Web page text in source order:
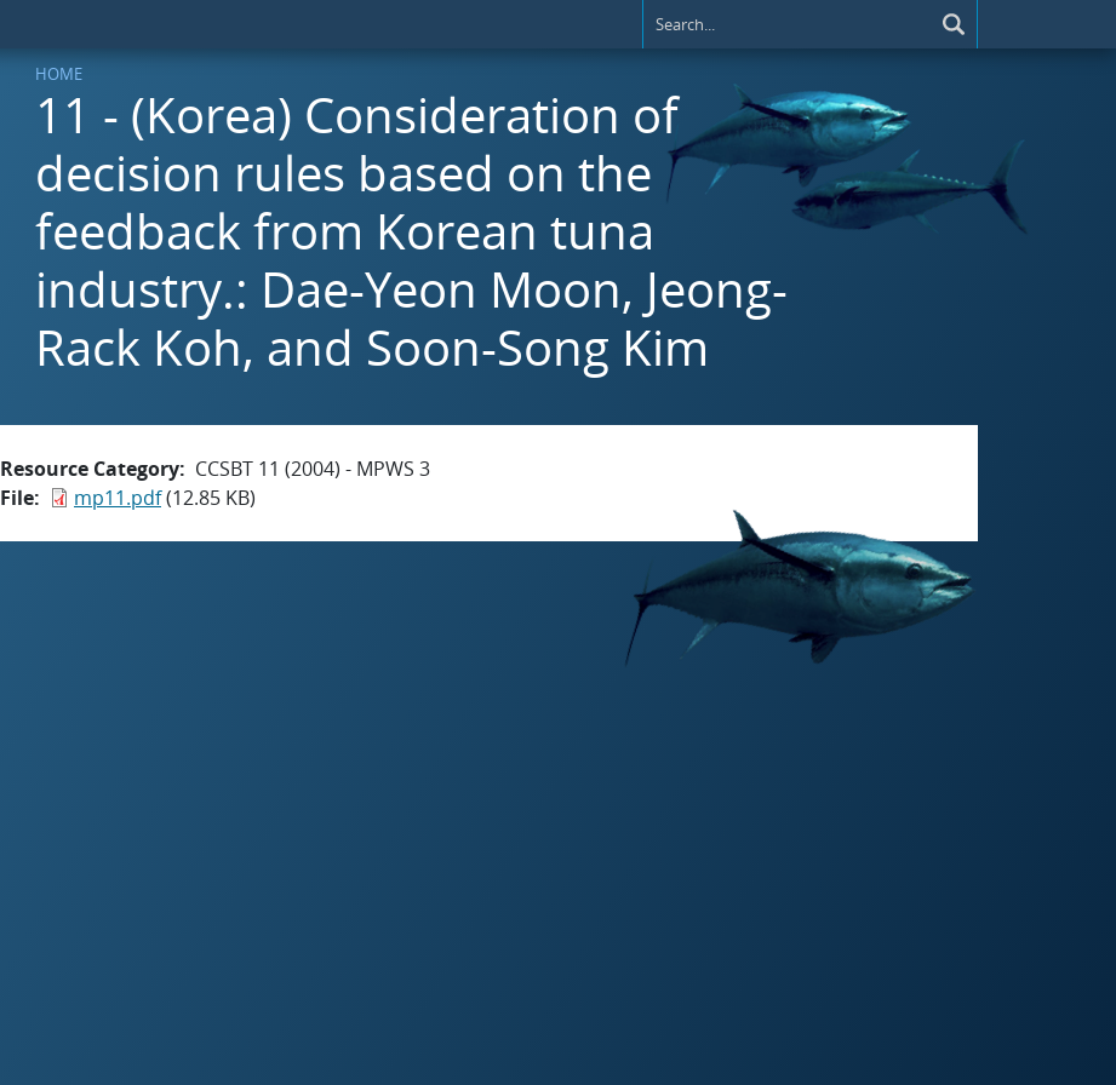
HOME
11 - (Korea) Consideration of
decision rules based on the
feedback from Korean tuna
industry.: Dae-Yeon Moon, Jeong-
Rack Koh, and Soon-Song Kim
Resource Category
CCSBT 11 (2004) - MPWS 3
File
mp11.pdf(12.85 KB)